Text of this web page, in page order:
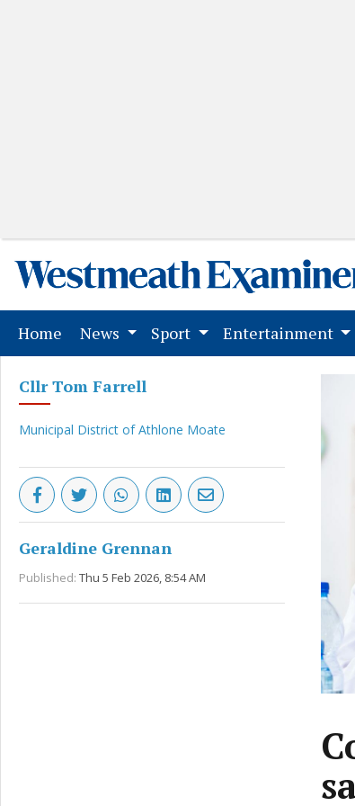
Home (current)
News Sport Entertainment
Cllr Tom Farrell
Municipal District of Athlone Moate
Geraldine Grennan
Published: Thu 5 Feb 2026, 8:54 AM